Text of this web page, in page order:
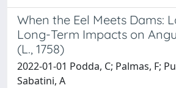
When the Eel Meets Dams:
Long-Term Impacts on
(L., 1758)
2022-01-01 Podda, C; Palmas, F;
Sabatini, A